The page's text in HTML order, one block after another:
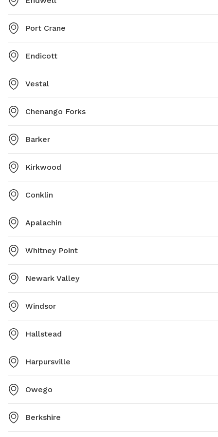
Port Crane
Endicott
Vestal
Chenango Forks
Barker
Kirkwood
Conklin
Apalachin
Whitney Point
Newark Valley
Windsor
Hallstead
Harpursville
Owego
Berkshire